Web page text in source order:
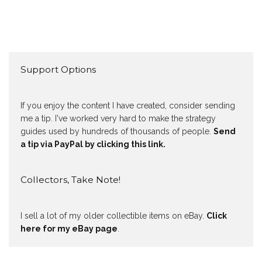
Support Options
If you enjoy the content I have created, consider sending
me a tip. I've worked very hard to make the strategy
guides used by hundreds of thousands of people. Send
a tip via PayPal by clicking this link.
Collectors, Take Note!
I sell a lot of my older collectible items on eBay. Click
here for my eBay page